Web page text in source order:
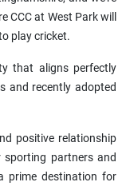
CCC at West Park will
play cricket.
that aligns perfectly
and recently adopted
positive relationship
partners and
prime destination for